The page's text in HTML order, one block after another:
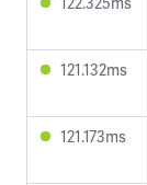
121.132ms
121.173ms